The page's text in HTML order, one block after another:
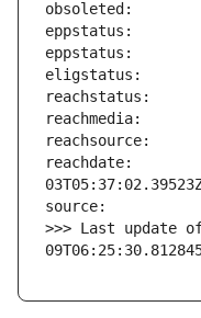
reachdate:
>>> Last update of